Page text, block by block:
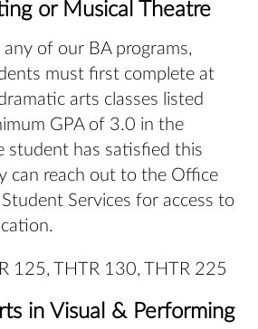
or Musical Theatre
any of our BA programs,
must first complete at
arts classes listed
GPA of 3.0 in the
student has satisfied this
can reach out to the Office
Services for access to
125, THTR 130, THTR 225
in Visual & Performing